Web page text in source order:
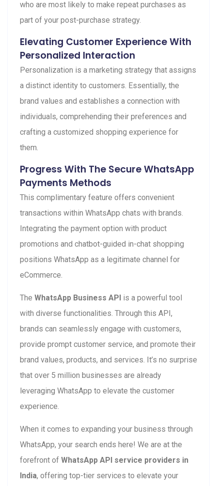
who are most likely to make repeat purchases as
part of your post-purchase strategy.
Elevating Customer Experience With
Personalized Interaction
Personalization is a marketing strategy that assigns
a distinct identity to customers. Essentially, the
brand values and establishes a connection with
individuals, comprehending their preferences and
crafting a customized shopping experience for
them.
Progress With The Secure WhatsApp
Payments Methods
This complimentary feature offers convenient
transactions within WhatsApp chats with brands.
Integrating the payment option with product
promotions and chatbot-guided in-chat shopping
positions WhatsApp as a legitimate channel for
eCommerce.
The WhatsApp Business API is a powerful tool
with diverse functionalities. Through this API,
brands can seamlessly engage with customers,
provide prompt customer service, and promote their
brand values, products, and services. It’s no surprise
that over 5 million businesses are already
leveraging WhatsApp to elevate the customer
experience.
When it comes to expanding your business through
WhatsApp, your search ends here! We are at the
forefront of WhatsApp API service providers in
India, offering top-tier services to elevate your